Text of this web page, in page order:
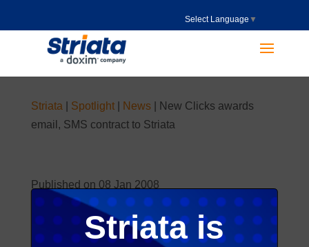
Select Language ▼
Striata is
Striata Spotlight| News|
New Clicks awards
email, SMS contract to Striata
Published on 08 Jan 2008